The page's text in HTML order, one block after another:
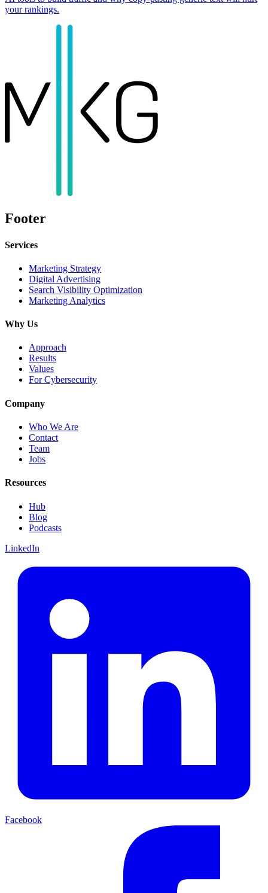
your rankings.
Footer
Services
Marketing Strategy
Digital Advertising
Search Visibility Optimization
Marketing Analytics
Why Us
Approach
Results
Values
For Cybersecurity
Company
Who We Are
Contact
Team
Jobs
Resources
Hub
Blog
Podcasts
LinkedIn
Facebook